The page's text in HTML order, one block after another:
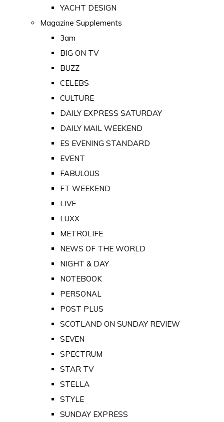
YACHT DESIGN
Magazine Supplements
3am
BIG ON TV
BUZZ
CELEBS
CULTURE
DAILY EXPRESS SATURDAY
DAILY MAIL WEEKEND
ES EVENING STANDARD
EVENT
FABULOUS
FT WEEKEND
LIVE
LUXX
METROLIFE
NEWS OF THE WORLD
NIGHT & DAY
NOTEBOOK
PERSONAL
POST PLUS
SCOTLAND ON SUNDAY REVIEW
SEVEN
SPECTRUM
STAR TV
STELLA
STYLE
SUNDAY EXPRESS